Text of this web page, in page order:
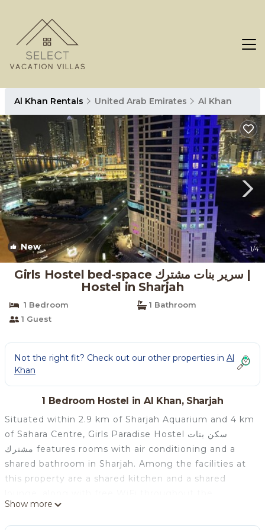
Al Khan Rentals United Arab Emirates Al Khan
New 1/4
Girls Hostel bed-space سرير بنات مشترك |
Hostel in Sharjah
1 Bedroom
1 Bathroom
1 Guest
Not the right fit? Check out our other properties in Al
Khan
1 Bedroom Hostel in Al Khan, Sharjah
Situated within 2.9 km of Sharjah Aquarium and 4 km
of Sahara Centre, Girls Paradise Hostel سكن بنات
مشترك features rooms with air conditioning and a
shared bathroom in Sharjah. Among the facilities at
this property are a shared kitchen and a shared
property. The rooms are equipped with a balcony
with sea views. At the hostel, the rooms come with a
Show more